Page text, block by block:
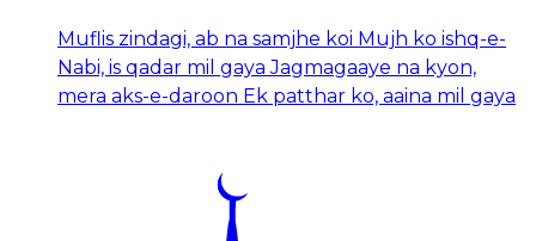
Muflis zindagi, ab na samjhe koi Mujh ko ishq-e-
Nabi, is qadar mil gaya Jagmagaaye na kyon,
mera aks-e-daroon Ek patthar ko, aaina mil gaya